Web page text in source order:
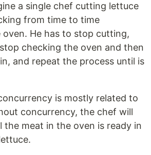
a single chef cutting lettuce
from time to time
He has to stop cutting,
checking the oven and then
and repeat the process until is
is mostly related to
concurrency, the chef will
the meat in the oven is ready in